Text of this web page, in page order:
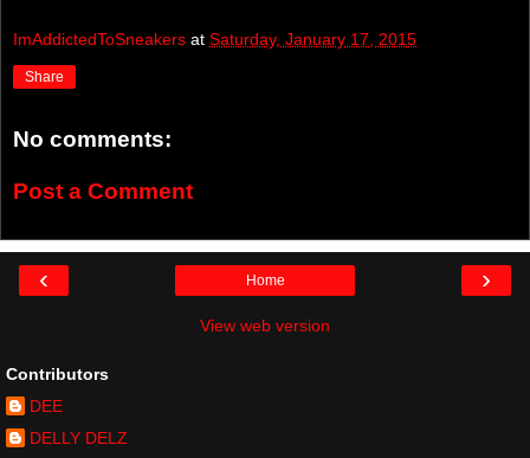
ImAddictedToSneakers at Saturday, January 17, 2015
Share
No comments:
Post a Comment
‹ ›
Home
View web version
Contributors
DEE
DELLY DELZ